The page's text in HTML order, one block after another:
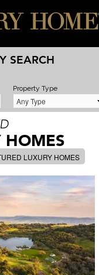
SEARCH
Property Type
HOMES
LUXURY HOMES